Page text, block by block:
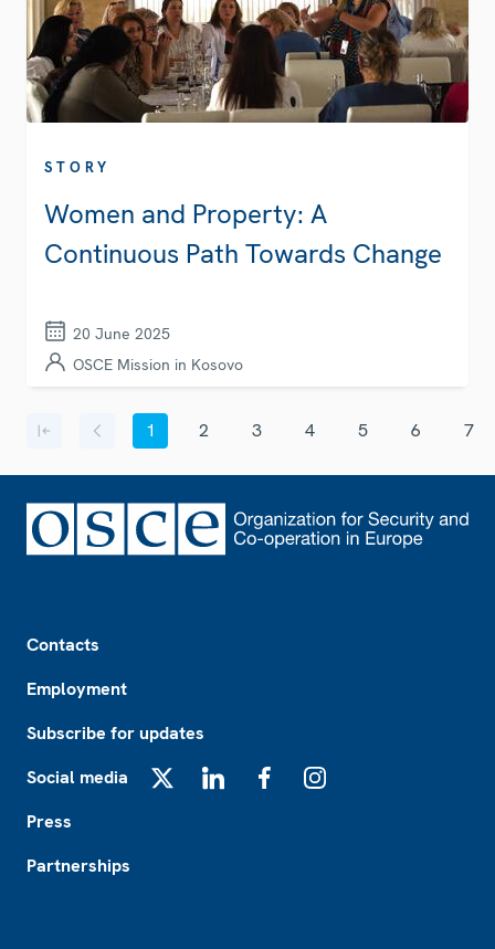
STORY
Women and Property: A
Continuous Path Towards Change
20 June 2025
OSCE Mission in Kosovo
1 2 3 4 5 6 7
Contacts
Employment
Subscribe for updates
Social media
Press
Partnerships